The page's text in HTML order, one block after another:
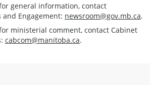
general information, contact
Engagement: newsroom@gov.mb.ca.
ministerial comment, contact Cabinet
cabcom@manitoba.ca.